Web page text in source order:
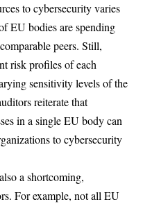
to cybersecurity varies
EU bodies are spending
peers. Still,
risk profiles of each
sensitivity levels of the
reiterate that
in a single EU body can
to cybersecurity
a shortcoming,
For example, not all EU